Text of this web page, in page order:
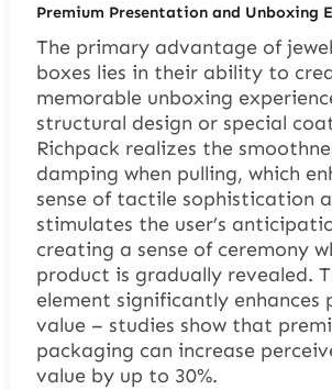
Premium Presentation and Unboxing
The primary advantage of
boxes lies in their ability to
memorable unboxing
structural design or special
Richpack realizes the
damping when pulling, which
sense of tactile sophistication
stimulates the user’s
creating a sense of ceremony
product is gradually revealed.
element significantly enhances
value – studies show that
packaging can increase
value by up to 30%.